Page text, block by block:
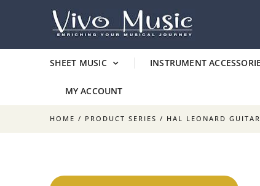
SHEET MUSIC INSTRUMENT
MY ACCOUNT
HOME / PRODUCT SERIES / HAL LEONARD